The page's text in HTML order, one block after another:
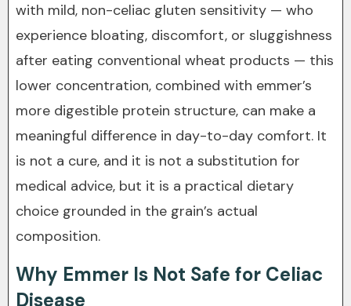
with mild, non-celiac gluten sensitivity — who
experience bloating, discomfort, or sluggishness
after eating conventional wheat products — this
lower concentration, combined with emmer’s
more digestible protein structure, can make a
meaningful difference in day-to-day comfort. It
is not a cure, and it is not a substitution for
medical advice, but it is a practical dietary
choice grounded in the grain’s actual
composition.
Why Emmer Is Not Safe for Celiac
Disease